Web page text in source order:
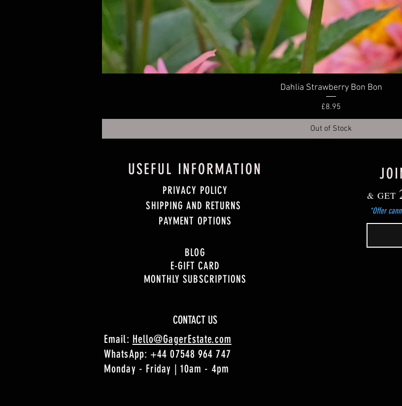
Quick View
Dahlia Strawberry Bon Bon
Price
£8.95
Out of Stock
USEFUL INFORMATION
PRIVACY POLICY
SHIPPING AND RETURNS
PAYMENT OPTIONS
BLOG
E-GIFT CARD
MONTHLY SUBSCRIPTIONS
CONTACT US
Email: Hello@GagerEstate.com
WhatsApp: +44 07548 964 747
Monday - Friday | 10am - 4pm
& GET
*Offer